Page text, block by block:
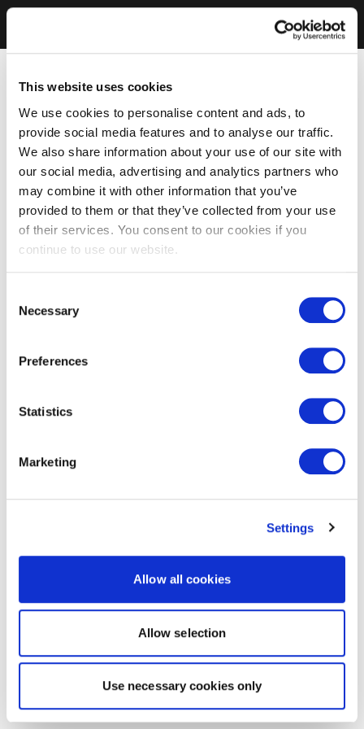
This website uses cookies
We use cookies to personalise content and ads, to
provide social media features and to analyse our traffic.
We also share information about your use of our site with
our social media, advertising and analytics partners who
may combine it with other information that you’ve
provided to them or that they’ve collected from your use
of their services. You consent to our cookies if you
continue to use our website.
Selection
Necessary
Preferences
Statistics
Marketing
Settings
Allow all cookies
Allow selection
Use necessary cookies only